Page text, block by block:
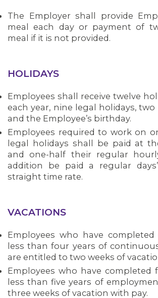
The Employer shall provide
meal each day or payment of
meal if it is not provided.
HOLIDAYS
Employees shall receive twelve
each year, nine legal holidays,
and the Employee’s birthday.
Employees required to work on
legal holidays shall be paid at
and one-half their regular
addition be paid a regular
straight time rate.
VACATIONS
Employees who have
less than four years of
are entitled to two weeks of
Employees who have completed
less than five years of
three weeks of vacation with pay.